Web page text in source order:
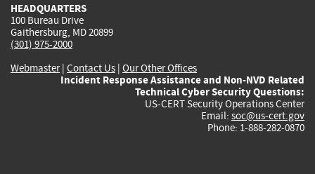
HEADQUARTERS
100 Bureau Drive
Gaithersburg, MD 20899
(301) 975-2000
Webmaster| Contact Us | Our Other Offices
Incident Response Assistance and Non-NVD Related
Technical Cyber Security Questions:
US-CERT Security Operations Center
Email: soc@us-cert.gov
Phone: 1-888-282-0870